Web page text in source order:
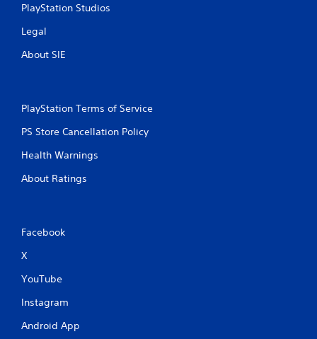
PlayStation Studios
Legal
About SIE
PlayStation Terms of Service
PS Store Cancellation Policy
Health Warnings
About Ratings
Facebook
X
YouTube
Instagram
Android App